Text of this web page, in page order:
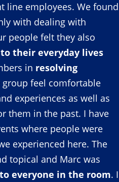
line employees. We found
with dealing with
people felt they also
their everyday lives
in resolving
group feel comfortable
experiences as well as
them in the past. I have
where people were
experienced here. The
topical and Marc was
everyone in the room. I